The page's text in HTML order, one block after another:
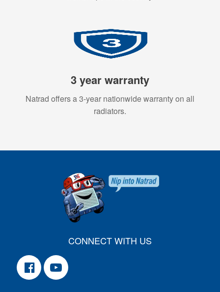
3 year warranty
Natrad offers a 3-year nationwide warranty on all
radiators.
CONNECT WITH US